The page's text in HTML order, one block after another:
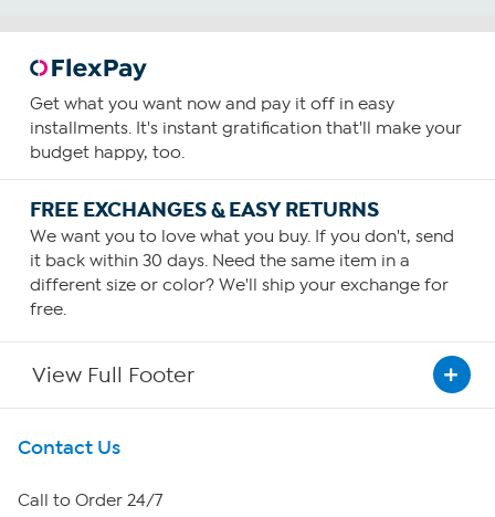
Get what you want now and pay it off in easy
installments. It's instant gratification that'll make your
budget happy, too.
FREE EXCHANGES & EASY RETURNS
We want you to love what you buy. If you don't, send
it back within 30 days. Need the same item in a
different size or color? We'll ship your exchange for
free.
View Full Footer
Get To Know Us
About HSN
Contact Us
Call to Order 24/7